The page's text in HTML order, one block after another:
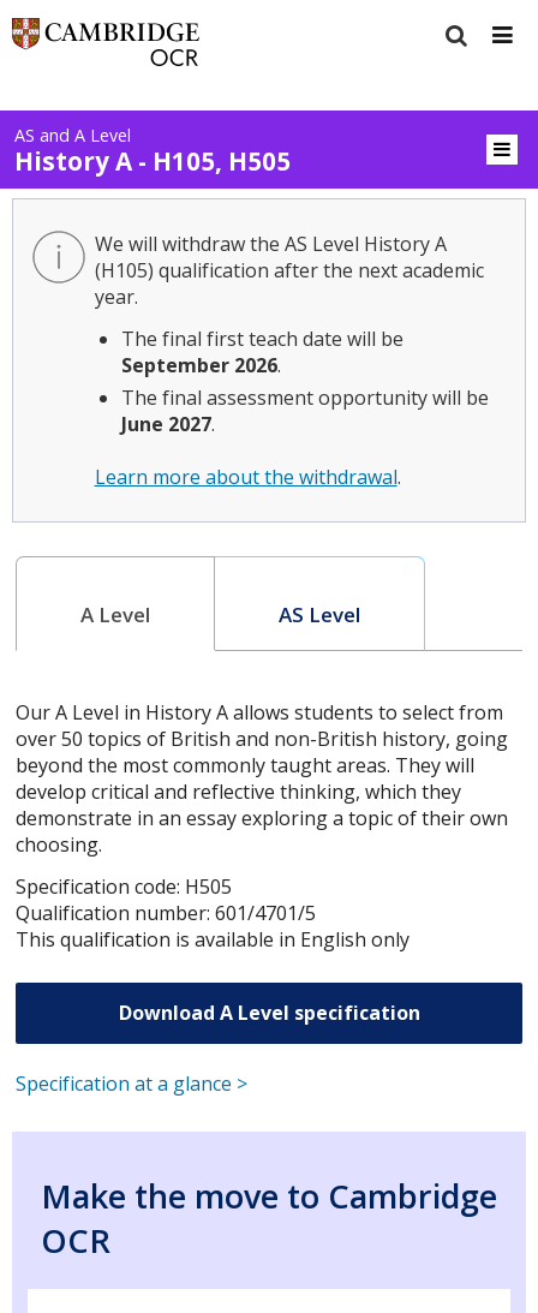
AS and A Level
History A - H105, H505
We will withdraw the AS Level History A
(H105) qualification after the next academic
year.
The final first teach date will be
September 2026.
The final assessment opportunity will be
June 2027.
Learn more about the withdrawal.
A Level AS Level
Our A Level in History A allows students to select from
over 50 topics of British and non-British history, going
beyond the most commonly taught areas. They will
develop critical and reflective thinking, which they
demonstrate in an essay exploring a topic of their own
choosing.
Specification code: H505
Qualification number: 601/4701/5
This qualification is available in English only
Download A Level specification
Specification at a glance >
Make the move to Cambridge
OCR